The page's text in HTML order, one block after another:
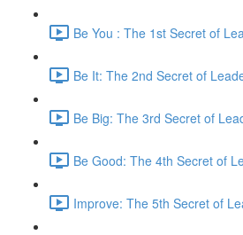
Be You : The 1st Secret of
Be It: The 2nd Secret of
Be Big: The 3rd Secret of
Be Good: The 4th Secret of
Improve: The 5th Secret of